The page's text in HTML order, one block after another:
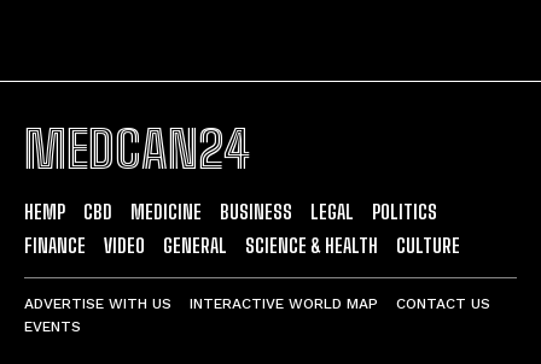
MEDCAN24
HEMP CBD MEDICINE BUSINESS LEGAL
POLITICS
FINANCE
VIDEO GENERAL SCIENCE & HEALTH CULTURE
ADVERTISE WITH US INTERACTIVE WORLD MAP
CONTACT US
EVENTS